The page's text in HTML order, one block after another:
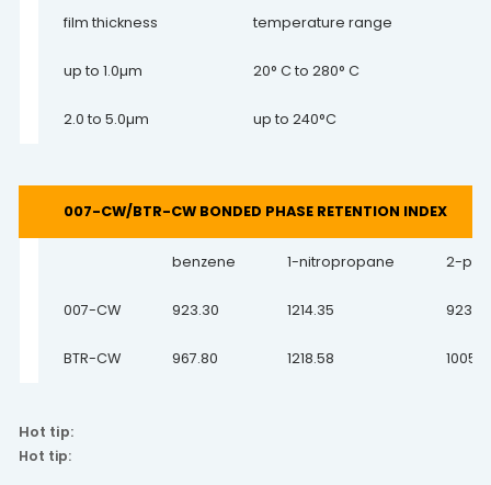
film thickness temperature range
up to 1.0µm 20° C to 280° C
2.0 to 5.0µm up to 240°C
007-CW/BTR-CW BONDED PHASE RETENTION INDEX
benzene 1-nitropropane 2-
007-CW 923.30 1214.35
BTR-CW 967.80 1218.58
Hot tip:
Hot tip: